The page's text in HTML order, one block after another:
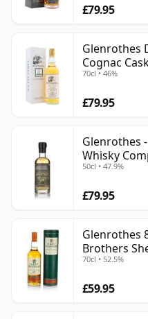
£79.95
Glenrothes
Cognac
Old
70cl • 46%
£79.95
Glenrothes
Whisky
50cl • 47.9%
£79.95
Glenrothes
Brothers
70cl • 52.5%
£59.95